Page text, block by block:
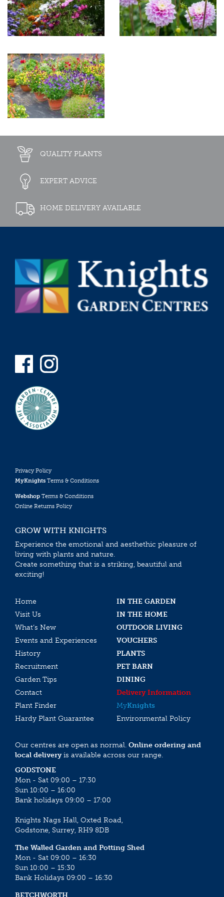
QUALITY PLANTS
EXPERT ADVICE
HOME DELIVERY AVAILABLE
Privacy Policy
MyKnights Terms & Conditions
Webshop Terms & Conditions
Online Returns Policy
GROW WITH KNIGHTS
Experience the emotional and aesthethic pleasure of
living with plants and nature.
Create something that is a striking, beautiful and
exciting!
Home
IN THE GARDEN
Visit Us
IN THE HOME
What’s New
OUTDOOR LIVING
Events and Experiences
VOUCHERS
History
PLANTS
Recruitment
PET BARN
Garden Tips
DINING
Contact
Delivery Information
Plant Finder
MyKnights
Hardy Plant Guarantee
Environmental Policy
Our centres are open as normal. Online ordering and
local deliveryis available across our range.
GODSTONE
Mon - Sat 09:00 – 17:30
Sun 10:00 – 16:00
Bank holidays 09:00 – 17:00
Knights Nags Hall, Oxted Road,
Godstone, Surrey, RH9 8DB
The Walled Garden and Potting Shed
Mon - Sat 09:00 – 16:30
Sun 10:00 – 15:30
Bank Holidays 09:00 – 16:30
BETCHWORTH